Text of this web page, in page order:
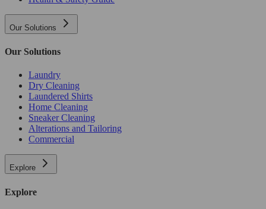
Our Solutions
Our Solutions
Laundry
Dry Cleaning
Laundered Shirts
Home Cleaning
Sneaker Cleaning
Alterations and Tailoring
Commercial
Explore
Explore